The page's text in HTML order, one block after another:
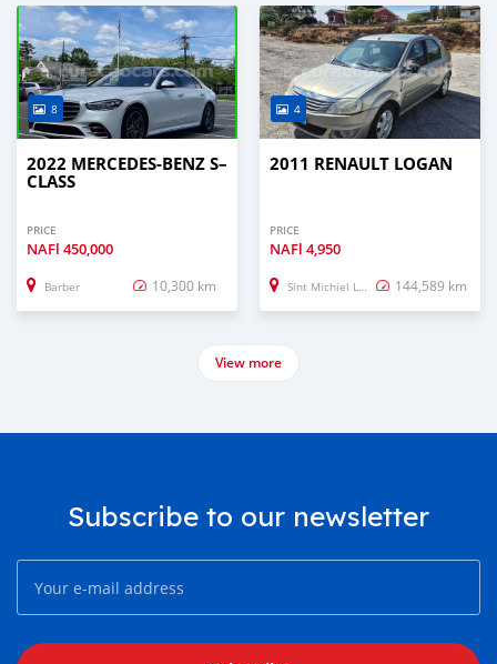
8
2022 MERCEDES-BENZ S–
CLASS
PRICE
NAFl 450,000
Barber 10,300 km
4
2011 RENAULT LOGAN
PRICE
NAFl 4,950
Sint Michiel Liber 144,589 km
View more
Subscribe to our newsletter